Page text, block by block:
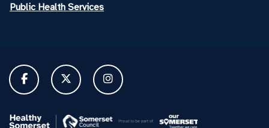
Public Health Services